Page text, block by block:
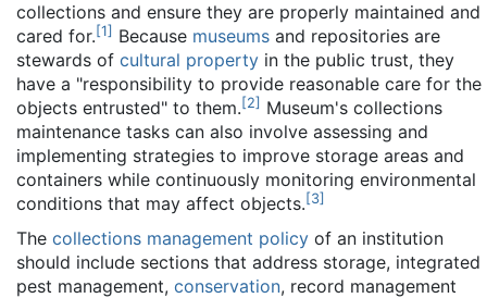
collections and ensure they are properly maintained and
cared for.[1] Because museums and repositories are
stewards of cultural property in the public trust, they
have a "responsibility to provide reasonable care for the
objects entrusted" to them.[2] Museum's collections
maintenance tasks can also involve assessing and
implementing strategies to improve storage areas and
containers while continuously monitoring environmental
conditions that may affect objects.[3]
The collections management policy of an institution
should include sections that address storage, integrated
pest management, conservation, record management